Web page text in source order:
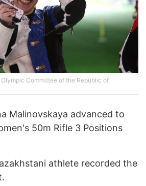
Committee of the Republic of
Malinovskaya advanced to
50m Rifle 3 Positions
athlete recorded the